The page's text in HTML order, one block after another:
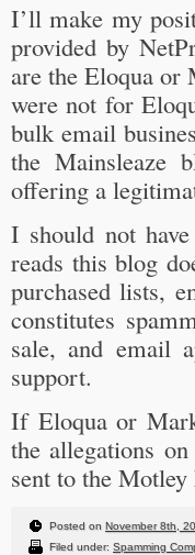
I’ll make my
provided by
are the Eloqua
were not for
bulk email
the Mainsleaze
offering a
I should not
reads this blog
purchased lists,
constitutes
sale, and email
support.
If Eloqua or
the allegations
sent to the
Posted on November 8th,
Filed under: Spamming